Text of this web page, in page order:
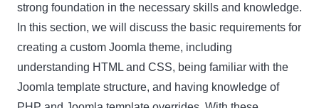
strong foundation in the necessary skills and knowledge.
In this section, we will discuss the basic requirements for
creating a custom Joomla theme, including
understanding HTML and CSS, being familiar with the
Joomla template structure, and having knowledge of